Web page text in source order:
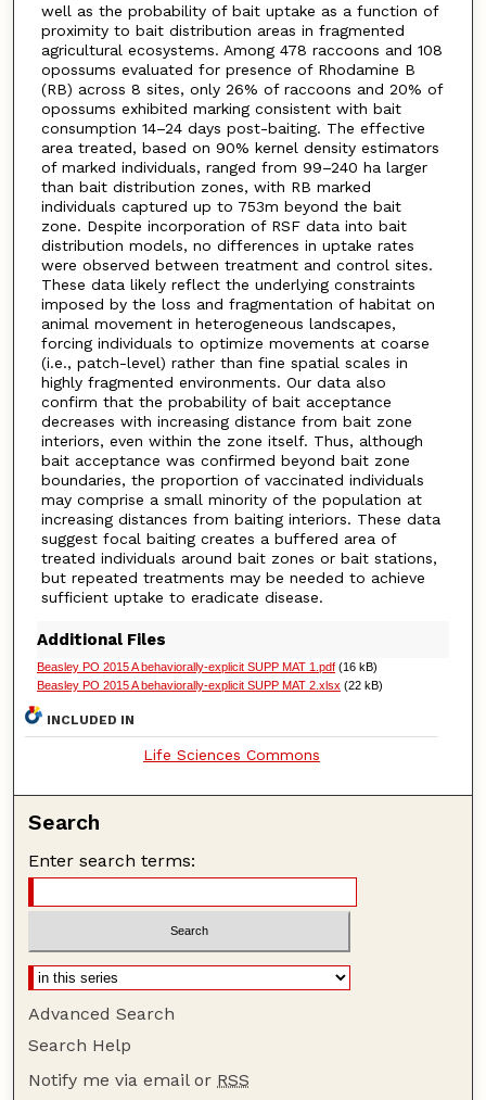
well as the probability of bait uptake as a function of
proximity to bait distribution areas in fragmented
agricultural ecosystems. Among 478 raccoons and 108
opossums evaluated for presence of Rhodamine B
(RB) across 8 sites, only 26% of raccoons and 20% of
opossums exhibited marking consistent with bait
consumption 14–24 days post-baiting. The effective
area treated, based on 90% kernel density estimators
of marked individuals, ranged from 99–240 ha larger
than bait distribution zones, with RB marked
individuals captured up to 753m beyond the bait
zone. Despite incorporation of RSF data into bait
distribution models, no differences in uptake rates
were observed between treatment and control sites.
These data likely reflect the underlying constraints
imposed by the loss and fragmentation of habitat on
animal movement in heterogeneous landscapes,
forcing individuals to optimize movements at coarse
(i.e., patch-level) rather than fine spatial scales in
highly fragmented environments. Our data also
confirm that the probability of bait acceptance
decreases with increasing distance from bait zone
interiors, even within the zone itself. Thus, although
bait acceptance was confirmed beyond bait zone
boundaries, the proportion of vaccinated individuals
may comprise a small minority of the population at
increasing distances from baiting interiors. These data
suggest focal baiting creates a buffered area of
treated individuals around bait zones or bait stations,
but repeated treatments may be needed to achieve
sufficient uptake to eradicate disease.
Additional Files
Beasley PO 2015 A behaviorally-explicit SUPP MAT 1.pdf(16 kB)
Beasley PO 2015 A behaviorally-explicit SUPP MAT 2.xlsx (22 kB)
INCLUDED IN
Life Sciences Commons
Search
Enter search terms:
Advanced Search
Search Help
Notify me via email or RSS